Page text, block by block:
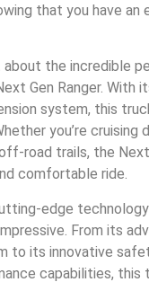
that you have an
the incredible
Gen Ranger. With
system, this
you’re cruising
road trails, the Next
comfortable ride.
edge
From its
to its innovative
capabilities, this